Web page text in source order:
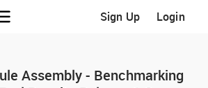
Sign Up Login
Assembly - Benchmarking